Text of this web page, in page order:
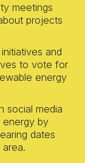
meetings
projects
and
to vote for
energy
social media
energy by
dates